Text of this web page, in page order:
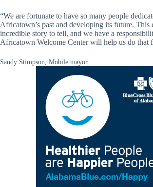
“We are fortunate to have so many people
Africatown’s past and developing its future. This
incredible story to tell, and we have a
Africatown Welcome Center will help us do that
Sandy Stimpson, Mobile mayor